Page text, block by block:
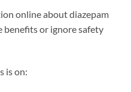
online about diazepam
benefits or ignore safety
is on: